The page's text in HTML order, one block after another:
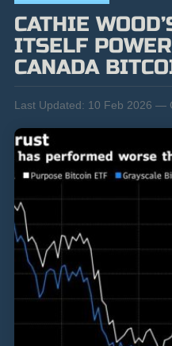
CATHIE
ITSELF
CANADA
Last Updated: 10 Feb 2026 —